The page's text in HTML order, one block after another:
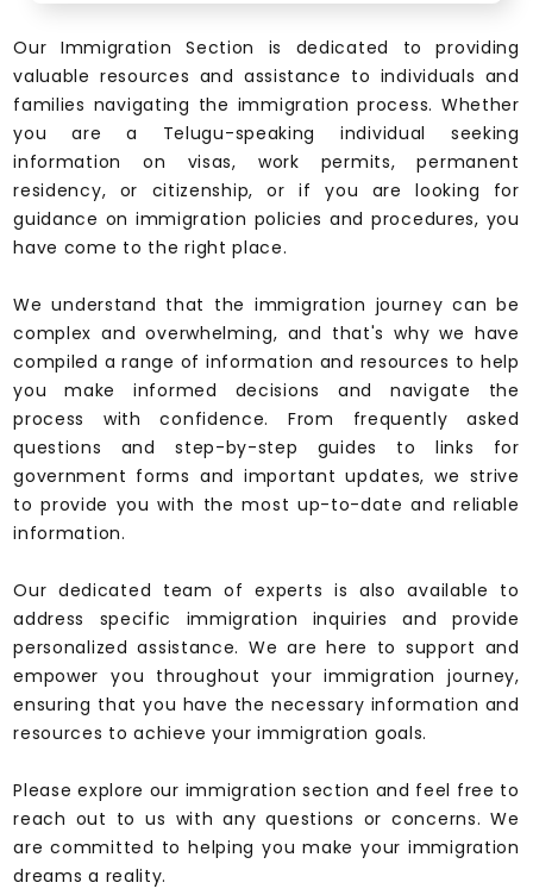
Our Immigration Section is dedicated to providing
valuable resources and assistance to individuals and
families navigating the immigration process. Whether
you are a Telugu-speaking individual seeking
information on visas, work permits, permanent
residency, or citizenship, or if you are looking for
guidance on immigration policies and procedures, you
have come to the right place.
We understand that the immigration journey can be
complex and overwhelming, and that's why we have
compiled a range of information and resources to help
you make informed decisions and navigate the
process with confidence. From frequently asked
questions and step-by-step guides to links for
government forms and important updates, we strive
to provide you with the most up-to-date and reliable
information.
Our dedicated team of experts is also available to
address specific immigration inquiries and provide
personalized assistance. We are here to support and
empower you throughout your immigration journey,
ensuring that you have the necessary information and
resources to achieve your immigration goals.
Please explore our immigration section and feel free to
reach out to us with any questions or concerns. We
are committed to helping you make your immigration
dreams a reality.